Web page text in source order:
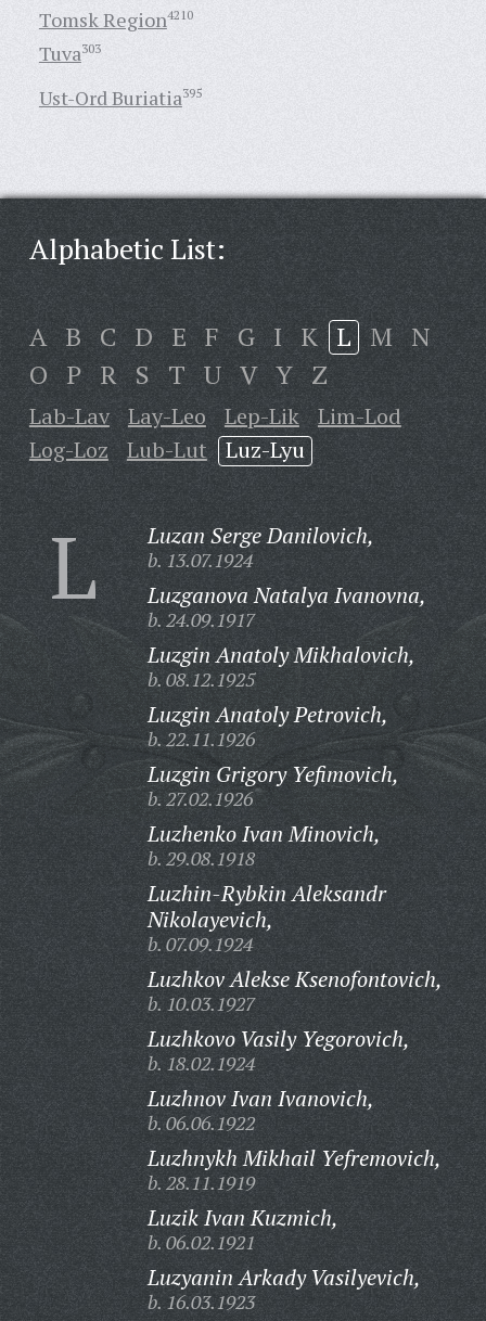
Tomsk Region4210
Tuva303
Ust-Ord Buriatia395
Alphabetic List:
A B C D E F G I K L M N
O P R S T U V Y Z
Lab-Lav Lay-Leo Lep-Lik
Lim-Lod
Log-Loz
Lub-Lut Luz-Lyu
L Luzan Serge Danilovich,
b. 13.07.1924
Luzganova Natalya Ivanovna,
b. 24.09.1917
Luzgin Anatoly Mikhalovich,
b. 08.12.1925
Luzgin Anatoly Petrovich,
b. 22.11.1926
Luzgin Grigory Yefimovich,
b. 27.02.1926
Luzhenko Ivan Minovich,
b. 29.08.1918
Luzhin-Rybkin Aleksandr
Nikolayevich,
b. 07.09.1924
Luzhkov Alekse Ksenofontovich,
b. 10.03.1927
Luzhkovo Vasily Yegorovich,
b. 18.02.1924
Luzhnov Ivan Ivanovich,
b. 06.06.1922
Luzhnykh Mikhail Yefremovich,
b. 28.11.1919
Luzik Ivan Kuzmich,
b. 06.02.1921
Luzyanin Arkady Vasilyevich,
b. 16.03.1923